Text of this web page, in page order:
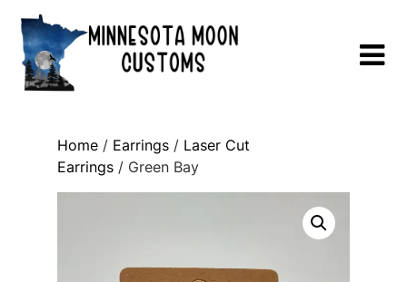
content
Home/ Earrings/ Laser Cut
Earrings/ Green Bay